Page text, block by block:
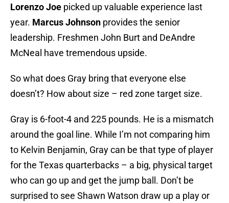
Lorenzo Joe picked up valuable experience last
year. Marcus Johnson provides the senior
leadership. Freshmen John Burt and DeAndre
McNeal have tremendous upside.
So what does Gray bring that everyone else
doesn’t? How about size – red zone target size.
Gray is 6-foot-4 and 225 pounds. He is a mismatch
around the goal line. While I’m not comparing him
to Kelvin Benjamin, Gray can be that type of player
for the Texas quarterbacks – a big, physical target
who can go up and get the jump ball. Don’t be
surprised to see Shawn Watson draw up a play or